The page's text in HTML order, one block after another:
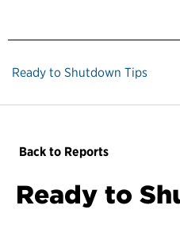
Ready to Shutdown Tips
Back to Reports
Ready to